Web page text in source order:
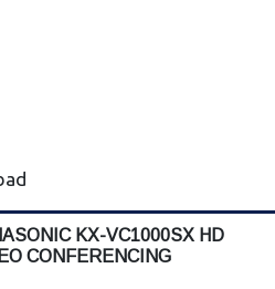
KX-VC1000SX HD
CONFERENCING